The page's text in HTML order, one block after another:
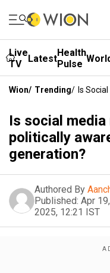
Live
TV
LatestHealth
Pulse
Wion/ Trending/ Is
Is social
politically
generation?
Authored By
Published: Apr
2025, 12:21 IST